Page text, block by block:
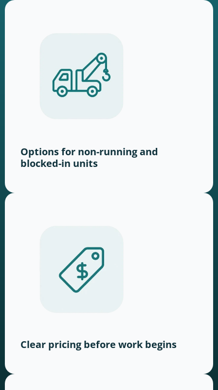
Options for non-running and
blocked-in units
Clear pricing before work begins